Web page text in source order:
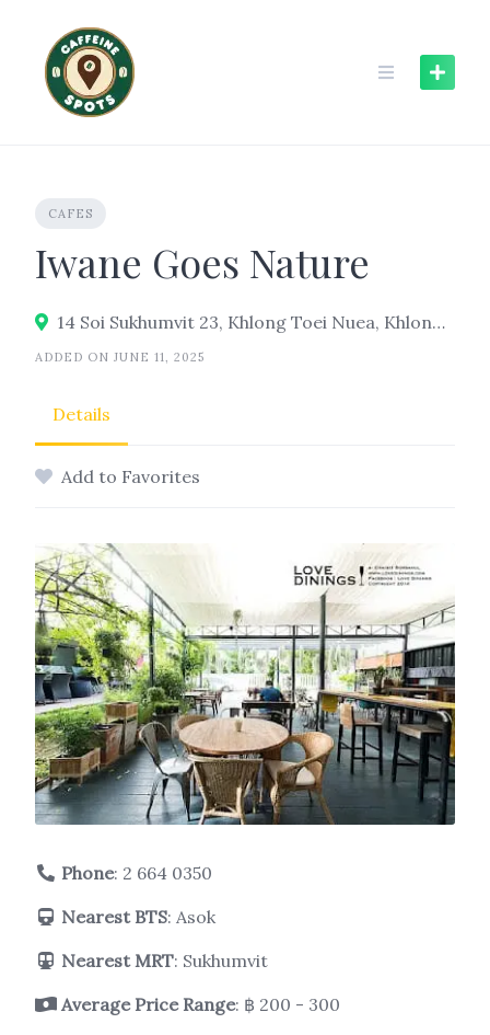
content
CAFES
Iwane Goes Nature
14 Soi Sukhumvit 23, Khlong Toei Nuea, Khlong Toei, Bangkok 10110
ADDED ON JUNE 11, 2025
Details
Add to Favorites
Phone: 2 664 0350
Nearest BTS: Asok
Nearest MRT: Sukhumvit
Average Price Range: ฿ 200 - 300